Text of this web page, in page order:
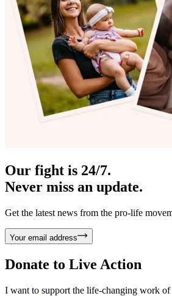
Our fight is 24/7.
Never miss an update.
Get the latest news from the pro-life
Your email address
Donate to Live Action
I want to support the life-changing work